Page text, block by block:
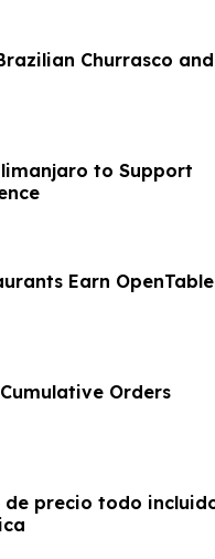
Churrasco and
to Support
Earn OpenTable
Cumulative Orders
de precio todo